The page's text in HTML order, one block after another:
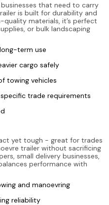
that need to carry
is built for durability and
materials, it’s perfect
or bulk landscaping
term use
cargo safely
towing vehicles
trade requirements
yet tough - great for trades
trailer without sacrificing
small delivery businesses,
performance with
and manoevring
reliability